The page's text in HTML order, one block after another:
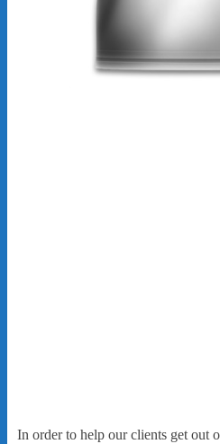
In order to help our clients get out